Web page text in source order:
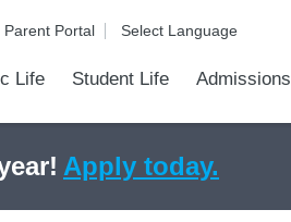
Parent Portal
Life Student Life Admissions
Apply today.